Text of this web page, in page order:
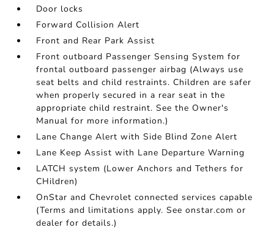
Door locks
Forward Collision Alert
Front and Rear Park Assist
Front outboard Passenger Sensing System for
frontal outboard passenger airbag (Always use
seat belts and child restraints. Children are safer
when properly secured in a rear seat in the
appropriate child restraint. See the Owner's
Manual for more information.)
Lane Change Alert with Side Blind Zone Alert
Lane Keep Assist with Lane Departure Warning
LATCH system (Lower Anchors and Tethers for
CHildren)
OnStar and Chevrolet connected services capable
(Terms and limitations apply. See onstar.com or
dealer for details.)